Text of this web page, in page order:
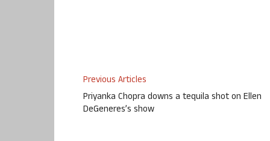
Previous Articles
Priyanka Chopra downs a tequila shot on Ellen
DeGeneres’s show